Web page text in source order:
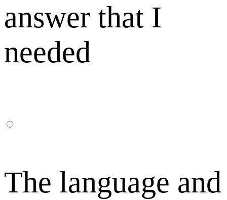
answer that I
needed
The language and